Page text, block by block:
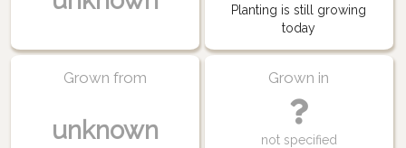
Planting is still growing
today
Grown from
unknown
Grown in
not specified